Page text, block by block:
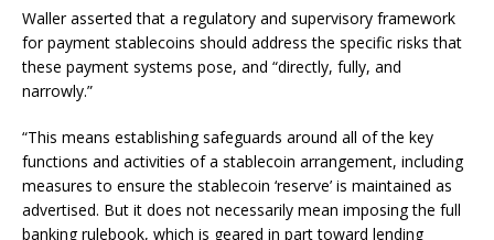
Waller asserted that a regulatory and supervisory framework
for payment stablecoins should address the specific risks that
these payment systems pose, and “directly, fully, and
narrowly.”
“This means establishing safeguards around all of the key
functions and activities of a stablecoin arrangement, including
measures to ensure the stablecoin ‘reserve’ is maintained as
advertised. But it does not necessarily mean imposing the full
banking rulebook, which is geared in part toward lending